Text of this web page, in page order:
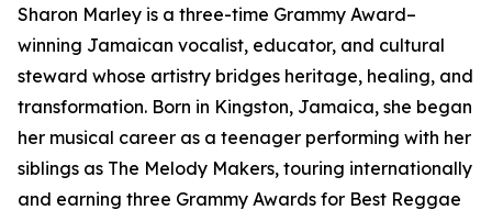
Sharon Marley is a three-time Grammy Award–
winning Jamaican vocalist, educator, and cultural
steward whose artistry bridges heritage, healing, and
transformation. Born in Kingston, Jamaica, she began
her musical career as a teenager performing with her
siblings as The Melody Makers, touring internationally
and earning three Grammy Awards for Best Reggae